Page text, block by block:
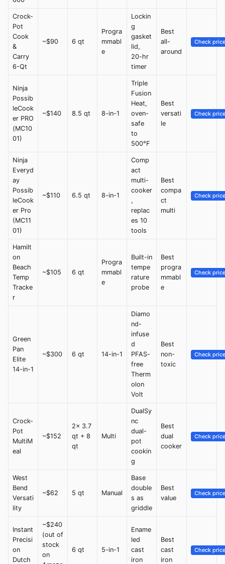
Crock-
Pot
Cook
&
Carry
6-Qt
~$90 6 qt
Progra
mmabl
e
Lockin
g
gasket
lid,
20-hr
timer
Best
all-
around
Check price
Ninja
Possib
leCook
er PRO
(MC10
01)
~$140 8.5 qt 8-in-1
Triple
Fusion
Heat,
oven-
safe
to
500°F
Best
versati
le
Check price
Ninja
Everyd
ay
Possib
leCook
er Pro
(MC11
01)
~$110 6.5 qt 8-in-1
Comp
act
multi-
cooker
,
replac
es 10
tools
Best
compa
ct
multi
Check price
Hamilt
on
Beach
Temp
Tracke
r
~$105 6 qt
Progra
mmabl
e
Built-in
tempe
rature
probe
Best
progra
mmabl
e
Check price
Green
Pan
Elite
14-in-1
~$300 6 qt 14-in-1
Diamo
nd-
infuse
d
PFAS-
free
Therm
olon
Volt
Best
non-
toxic
Check price
Crock-
Pot
MultiM
eal
~$152
2x 3.7
qt + 8
qt
Multi
DualSy
nc
dual-
pot
cookin
g
Best
dual
cooker
Check price
West
Bend
Versati
lity
~$62 5 qt Manual
Base
double
s as
griddle
Best
value
Check price
Instant
Precisi
on
Dutch
~$240
(out of
stock
on
6 qt 5-in-1
Ename
led
cast
iron
Best
cast
iron
Check price